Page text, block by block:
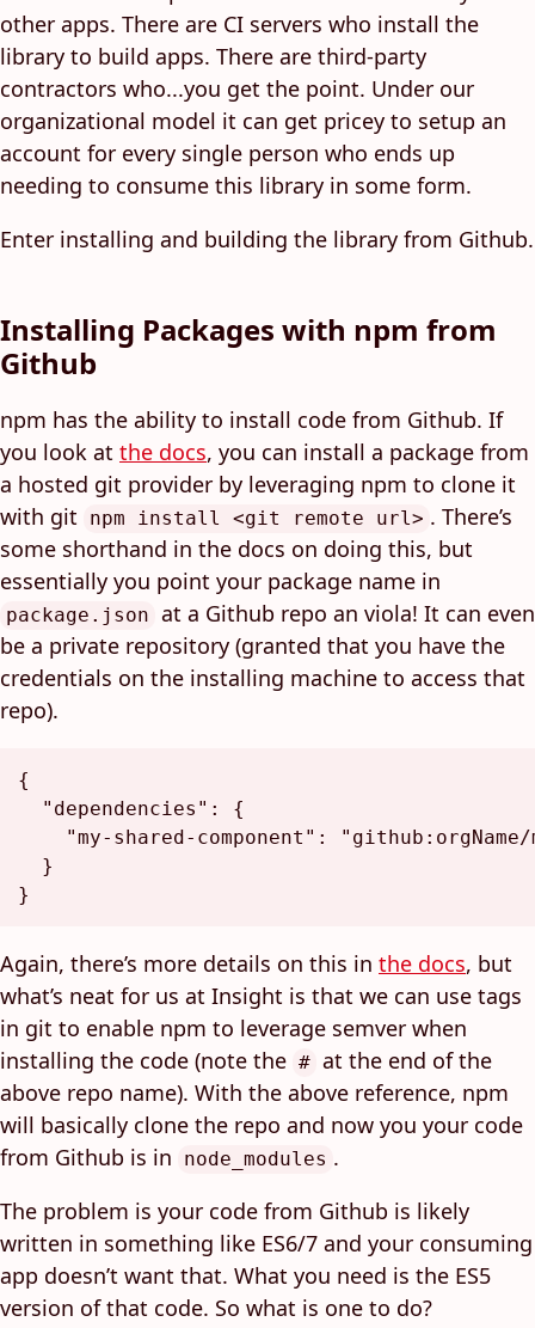
other apps. There are CI servers who install the
library to build apps. There are third-party
contractors who...you get the point. Under our
organizational model it can get pricey to setup an
account for every single person who ends up
needing to consume this library in some form.
Enter installing and building the library from Github.
Installing Packages with npm from
Github
npm has the ability to install code from Github. If
you look at the docs, you can install a package from
a hosted git provider by leveraging npm to clone it
with git
npm install <git remote url> . There’s
some shorthand in the docs on doing this, but
essentially you point your package name in
package.json at a Github repo an viola! It can even
be a private repository (granted that you have the
credentials on the installing machine to access that
repo).
{
"dependencies" :
{
"my-shared-component" :
}
}
Again, there’s more details on this in the docs, but
what’s neat for us at Insight is that we can use tags
in git to enable npm to leverage semver when
installing the code (note the # at the end of the
above repo name). With the above reference, npm
will basically clone the repo and now you your code
from Github is in
node_modules .
The problem is your code from Github is likely
written in something like ES6/7 and your consuming
app doesn’t want that. What you need is the ES5
version of that code. So what is one to do?